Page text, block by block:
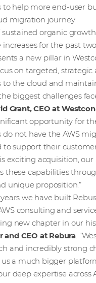
to help more end-user
migration journey.
sustained organic
for the past
a new pillar in
on targeted, strategic
to the cloud and
biggest challenges
Grant, CEO at
opportunity for
not have the AWS
to support their
exciting acquisition,
these capabilities
unique proposition.”
we have built
consulting and
new chapter in our
and CEO at Rebura.
and incredibly strong
a much bigger
deep expertise across